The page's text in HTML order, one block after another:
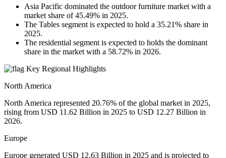
Asia Pacific dominated the outdoor furniture market with a
market share of 45.49% in 2025.
The Tables segment is expected to hold a 35.21% share in
2025.
The residential segment is expected to holds the dominant
share in the market with a 58.72% in 2026.
Key Regional Highlights
North America
North America represented 20.76% of the global market in 2025,
rising from USD 11.62 Billion in 2025 to USD 12.27 Billion in
2026.
Europe
Europe generated USD 12.63 Billion in 2025 and is projected to